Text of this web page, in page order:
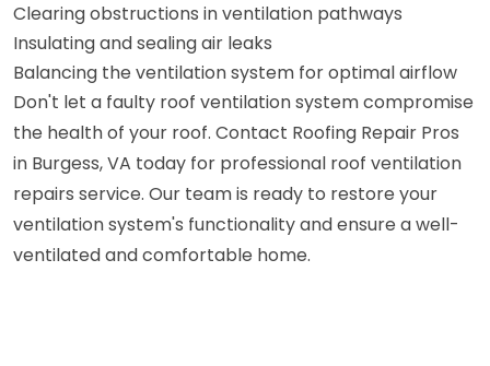
Clearing obstructions in ventilation pathways
Insulating and sealing air leaks
Balancing the ventilation system for optimal airflow
Don't let a faulty roof ventilation system compromise
the health of your roof. Contact Roofing Repair Pros
in Burgess, VA today for professional roof ventilation
repairs service. Our team is ready to restore your
ventilation system's functionality and ensure a well-
ventilated and comfortable home.